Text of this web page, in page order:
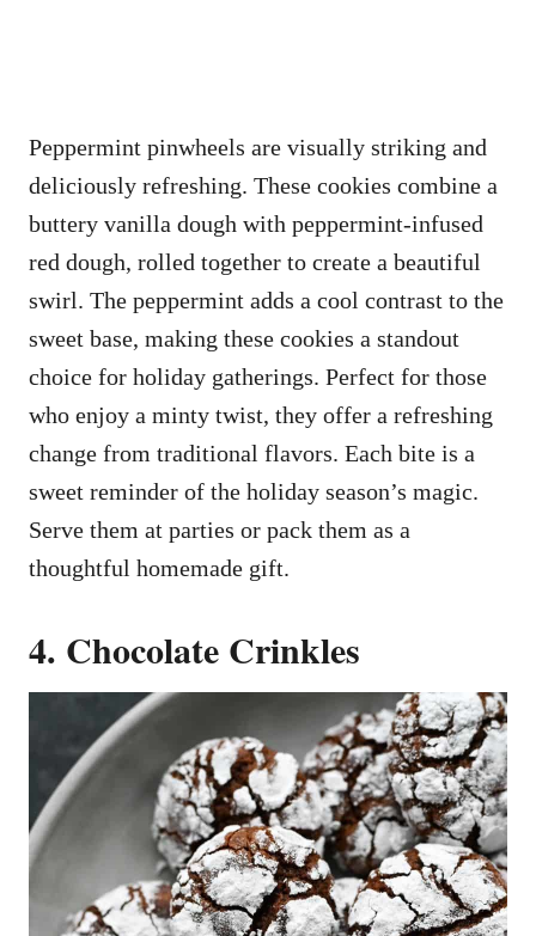
Peppermint pinwheels are visually striking and
deliciously refreshing. These cookies combine a
buttery vanilla dough with peppermint-infused
red dough, rolled together to create a beautiful
swirl. The peppermint adds a cool contrast to the
sweet base, making these cookies a standout
choice for holiday gatherings. Perfect for those
who enjoy a minty twist, they offer a refreshing
change from traditional flavors. Each bite is a
sweet reminder of the holiday season’s magic.
Serve them at parties or pack them as a
thoughtful homemade gift.
4. Chocolate Crinkles